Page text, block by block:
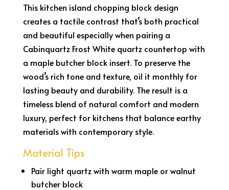
This kitchen island chopping block design
creates a tactile contrast that’s both practical
and beautiful especially when pairing a
Cabinquartz Frost White quartz countertop with
a maple butcher block insert. To preserve the
wood’s rich tone and texture, oil it monthly for
lasting beauty and durability. The result is a
timeless blend of natural comfort and modern
luxury, perfect for kitchens that balance earthy
materials with contemporary style.
Material Tips
Pair light quartz with warm maple or walnut
butcher block